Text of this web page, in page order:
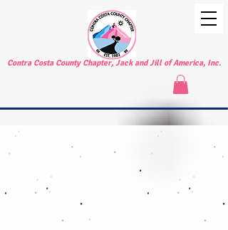
Contra Costa County Chapter, Jack and Jill of America, Inc.